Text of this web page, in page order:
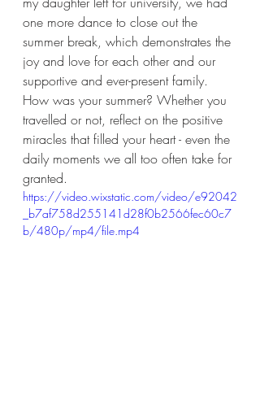
one more dance to close out the
summer break, which demonstrates the
joy and love for each other and our
supportive and ever-present family.
How was your summer? Whether you
travelled or not, reflect on the positive
miracles that filled your heart - even the
daily moments we all too often take for
granted.
https://video.wixstatic.com/video/e92042
_b7af758d255141d28f0b2566fec60c7
b/480p/mp4/file.mp4